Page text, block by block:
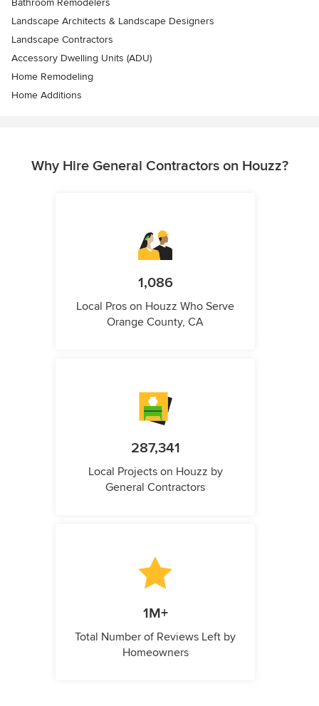
Bathroom Remodelers
Landscape Architects & Landscape Designers
Landscape Contractors
Accessory Dwelling Units (ADU)
Home Remodeling
Home Additions
Why Hire General Contractors on Houzz?
1,086
Local Pros on Houzz Who Serve
Orange County, CA
287,341
Local Projects on Houzz by
General Contractors
1M+
Total Number of Reviews Left by
Homeowners